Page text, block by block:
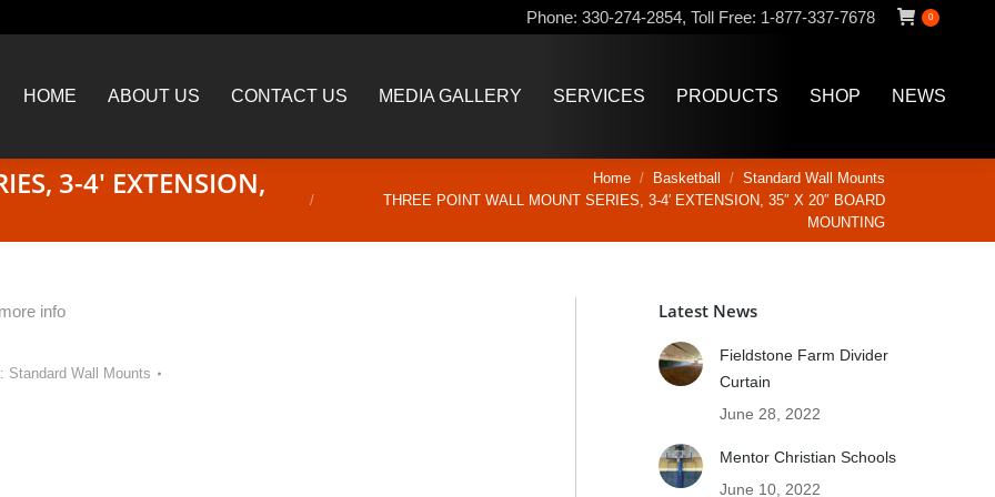
Phone: 330-274-2854, Toll Free: 1-877-337-7678 0
HOME ABOUT US CONTACT US MEDIA GALLERY SERVICES PRODUCTS SHOP NEWS
3-4′ EXTENSION,
Home Basketball
Standard Wall Mounts
THREE POINT WALL MOUNT SERIES, 3-4′ EXTENSION, 35″ X 20″ BOARD
MOUNTING
info
Standard Wall Mounts
Latest News
Fieldstone Farm Divider
Curtain
June 28, 2022
Mentor Christian Schools
June 10, 2022
HOME ABOUT US CONTACT US MEDIA GALLERY SERVICES